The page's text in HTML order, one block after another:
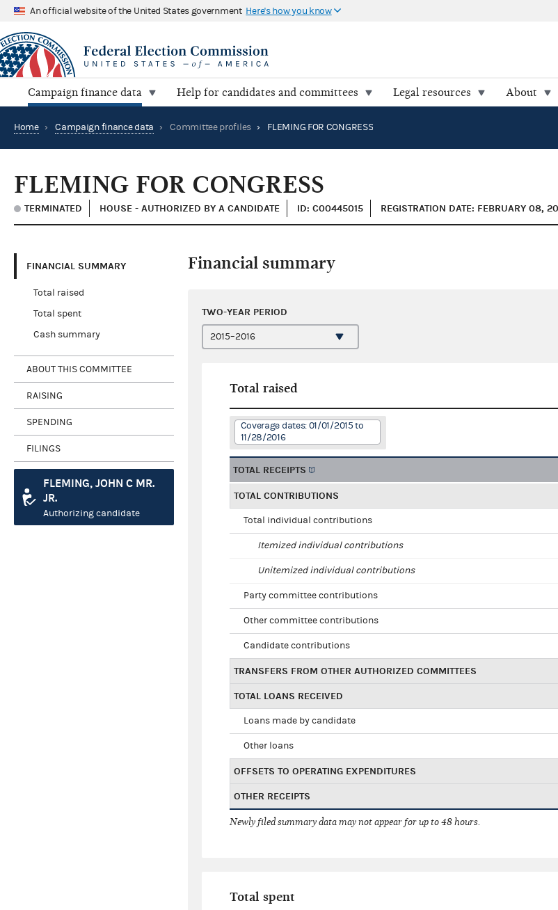
An official website of the United States government Here's how you know
Campaign finance data Help for candidates and committees Legal resources About
Home › Campaign finance data › Committee profiles › FLEMING FOR CONGRESS
FLEMING FOR CONGRESS
TERMINATED HOUSE - AUTHORIZED BY A CANDIDATE ID: C00445015 REGISTRATION DATE: FEBRUARY 08,
FINANCIAL SUMMARY
Total raised
Total spent
Cash summary
ABOUT THIS COMMITTEE
RAISING
SPENDING
FILINGS
FLEMING, JOHN C MR.
JR.
Authorizing candidate
Financial summary
TWO-YEAR PERIOD
Total raised
Coverage dates: 01/01/2015 to
11/28/2016
TOTAL RECEIPTS
TOTAL CONTRIBUTIONS
Total individual contributions
Itemized individual contributions
Unitemized individual contributions
Party committee contributions
Other committee contributions
Candidate contributions
TRANSFERS FROM OTHER AUTHORIZED COMMITTEES
TOTAL LOANS RECEIVED
Loans made by candidate
Other loans
OFFSETS TO OPERATING EXPENDITURES
OTHER RECEIPTS
Newly filed summary data may not appear for up to 48 hours.
Total spent